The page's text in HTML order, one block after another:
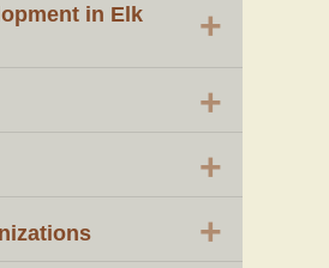
in Elk
+
+
+
+